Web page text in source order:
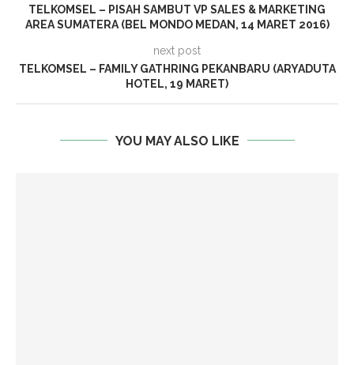
TELKOMSEL – PISAH SAMBUT VP SALES & MARKETING
AREA SUMATERA (BEL MONDO MEDAN, 14 MARET 2016)
next post
TELKOMSEL – FAMILY GATHRING PEKANBARU (ARYADUTA
HOTEL, 19 MARET)
YOU MAY ALSO LIKE